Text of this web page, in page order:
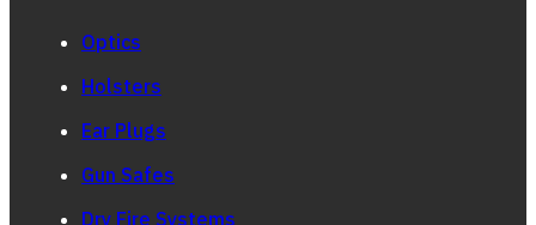
Optics
Holsters
Ear Plugs
Gun Safes
Dry Fire Systems